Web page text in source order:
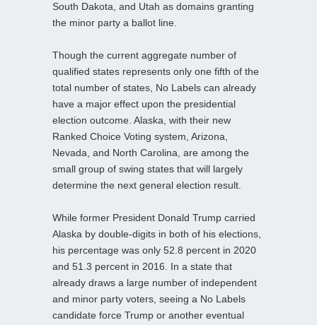
South Dakota, and Utah as domains granting
the minor party a ballot line.
Though the current aggregate number of
qualified states represents only one fifth of the
total number of states, No Labels can already
have a major effect upon the presidential
election outcome. Alaska, with their new
Ranked Choice Voting system, Arizona,
Nevada, and North Carolina, are among the
small group of swing states that will largely
determine the next general election result.
While former President Donald Trump carried
Alaska by double-digits in both of his elections,
his percentage was only 52.8 percent in 2020
and 51.3 percent in 2016. In a state that
already draws a large number of independent
and minor party voters, seeing a No Labels
candidate force Trump or another eventual